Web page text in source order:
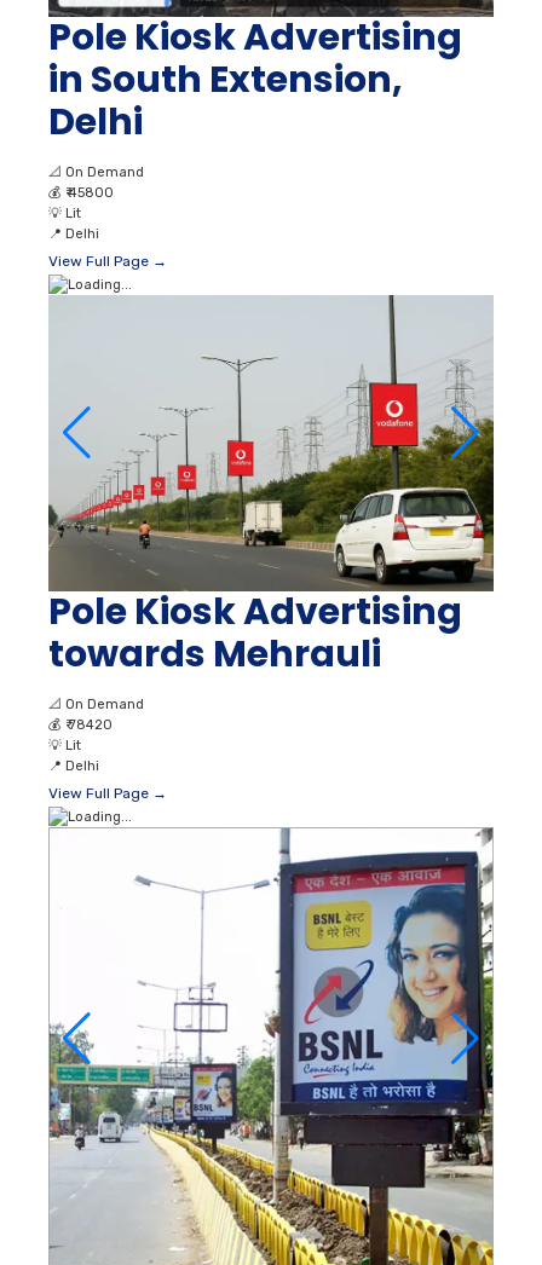
Pole Kiosk Advertising
in South Extension,
Delhi
📐 On Demand
💰 ₹ 45800
💡 Lit
📍 Delhi
View Full Page →
Pole Kiosk Advertising
towards Mehrauli
📐 On Demand
💰 ₹ 78420
💡 Lit
📍 Delhi
View Full Page →